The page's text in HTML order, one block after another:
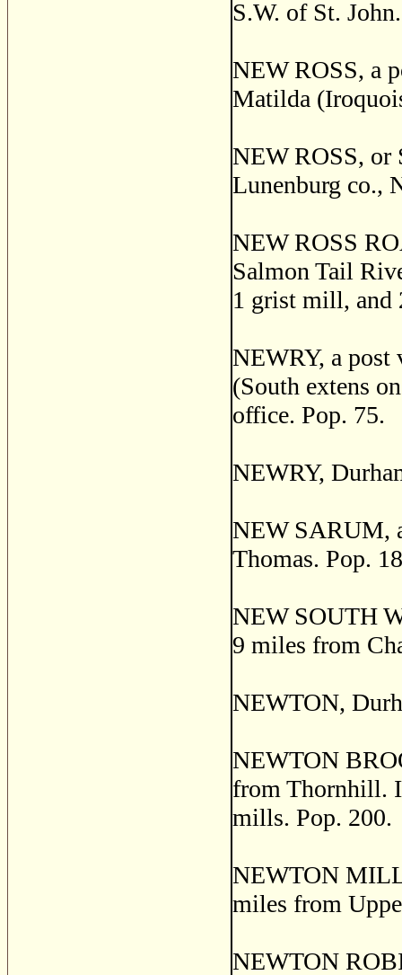
S.W. of St.
NEW ROSS, a
Matilda
NEW ROSS, or
Lunenburg co.,
NEW ROSS
Salmon Tail
1 grist mill, and
NEWRY, a
(South extens
office. Pop. 75.
NEWRY,
NEW SARUM,
Thomas. Pop.
NEW SOUTH
9 miles from
NEWTON,
NEWTON
from Thornhill.
mills. Pop. 200.
NEWTON
miles from
NEWTON